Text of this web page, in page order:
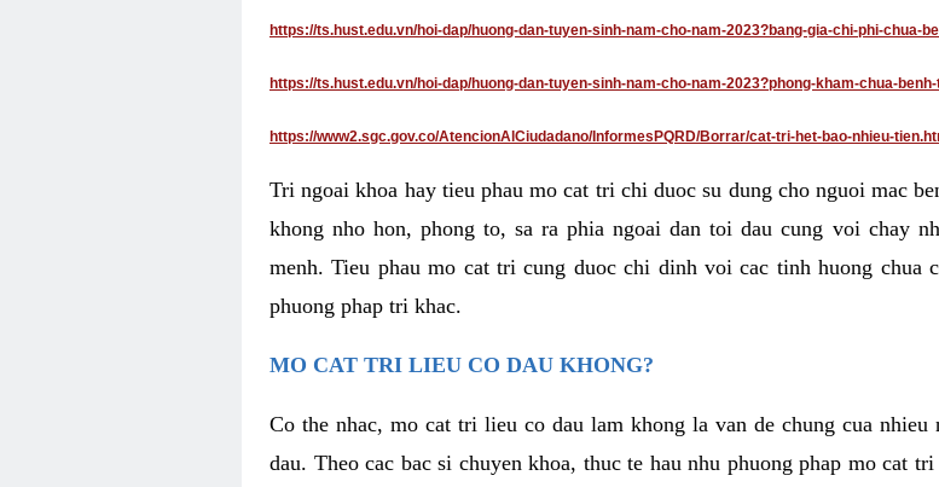
https://ts.hust.edu.vn/hoi-dap/huong-dan-tuyen-sinh-nam-cho-nam-2023?bang-gia-chi-phi-chua-
https://ts.hust.edu.vn/hoi-dap/huong-dan-tuyen-sinh-nam-cho-nam-2023?phong-kham-chua-
https://www2.sgc.gov.co/AtencionAlCiudadano/InformesPQRD/Borrar/cat-tri-het-bao-nhieu-
Tri ngoai khoa hay tieu phau mo cat tri chi duoc su dung cho nguoi mac
khong nho hon, phong to, sa ra phia ngoai dan toi dau cung voi chay
menh. Tieu phau mo cat tri cung duoc chi dinh voi cac tinh huong chua
phuong phap tri khac.
MO CAT TRI LIEU CO DAU KHONG?
Co the nhac, mo cat tri lieu co dau lam khong la van de chung cua
dau. Theo cac bac si chuyen khoa, thuc te hau nhu phuong phap mo cat